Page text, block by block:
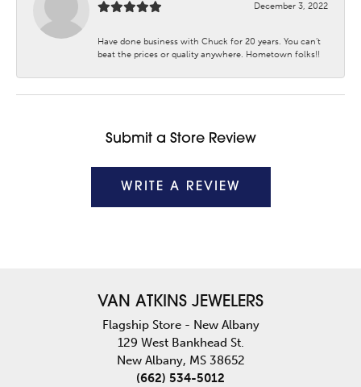
December 3, 2022
Have done business with Chuck for 20 years. You can’t
beat the prices or quality anywhere. Hometown folks!!
Submit a Store Review
WRITE A REVIEW
VAN ATKINS JEWELERS
Flagship Store - New Albany
129 West Bankhead St.
New Albany, MS 38652
(662) 534-5012